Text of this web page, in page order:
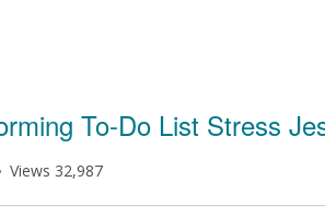
To-Do List Stress
Views 32,987